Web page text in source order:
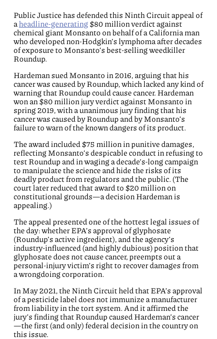
Public Justice has defended this Ninth Circuit appeal of
a headline-generating $80 million verdict against
chemical giant Monsanto on behalf of a California man
who developed non-Hodgkin’s lymphoma after decades
of exposure to Monsanto’s best-selling weedkiller
Roundup.
Hardeman sued Monsanto in 2016, arguing that his
cancer was caused by Roundup, which lacked any kind of
warning that Roundup could cause cancer. Hardeman
won an $80 million jury verdict against Monsanto in
spring 2019, with a unanimous jury finding that his
cancer was caused by Roundup and by Monsanto’s
failure to warn of the known dangers of its product.
The award included $75 million in punitive damages,
reflecting Monsanto’s despicable conduct in refusing to
test Roundup and in waging a decade’s-long campaign
to manipulate the science and hide the risks of its
deadly product from regulators and the public. (The
court later reduced that award to $20 million on
constitutional grounds—a decision Hardeman is
appealing.)
The appeal presented one of the hottest legal issues of
the day: whether EPA’s approval of glyphosate
(Roundup’s active ingredient), and the agency’s
industry-influenced (and highly dubious) position that
glyphosate does not cause cancer, preempts out a
personal-injury victim’s right to recover damages from
a wrongdoing corporation.
In May 2021, the Ninth Circuit held that EPA’s approval
of a pesticide label does not immunize a manufacturer
from liability in the tort system. And it affirmed the
jury’s finding that Roundup caused Hardeman’s cancer
—the first (and only) federal decision in the country on
this issue.